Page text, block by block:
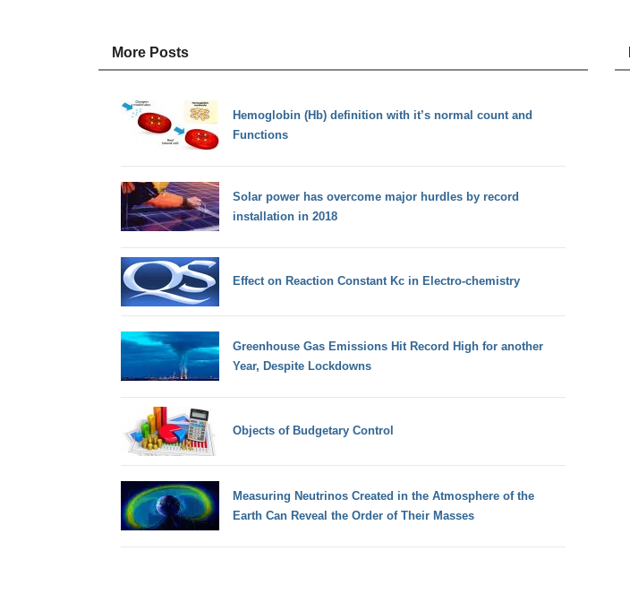
More Posts
Hemoglobin (Hb) definition with it’s normal count and
Functions
Solar power has overcome major hurdles by record
installation in 2018
Effect on Reaction Constant Kc in Electro-chemistry
Greenhouse Gas Emissions Hit Record High for another
Year, Despite Lockdowns
Objects of Budgetary Control
Measuring Neutrinos Created in the Atmosphere of the
Earth Can Reveal the Order of Their Masses